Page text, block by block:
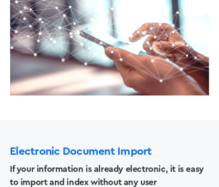
Electronic Document Import
If your information is already electronic, it is easy
to import and index without any user